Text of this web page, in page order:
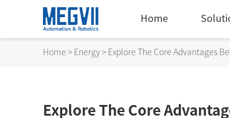
Home
Home > Energy > Explore The Core Advantages
Explore The Core